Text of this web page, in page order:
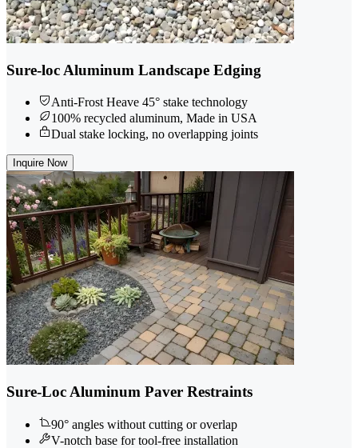
Sure-loc Aluminum Landscape Edging
Anti-Frost Heave 45° stake technology
100% recycled aluminum, Made in USA
Dual stake locking, no overlapping joints
Inquire Now
Sure-Loc Aluminum Paver Restraints
90° angles without cutting or overlap
V-notch base for tool-free installation